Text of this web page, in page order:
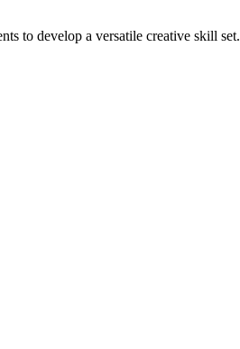
to develop a versatile creative skill set.